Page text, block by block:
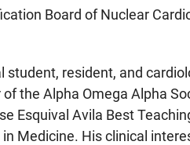
Board of Nuclear
student, resident, and
the Alpha Omega Alpha
Esquival Avila Best
Medicine. His clinical